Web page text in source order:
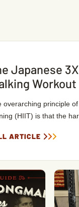
Japanese
Workout
overarching principle
(HIIT) is that the
ARTICLE